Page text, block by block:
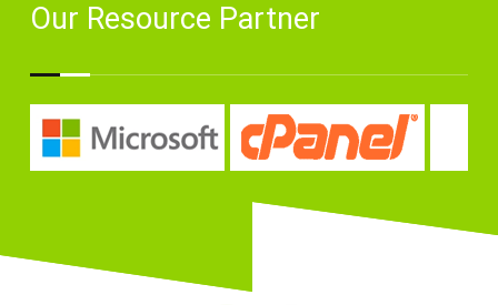
Our Resource Partner